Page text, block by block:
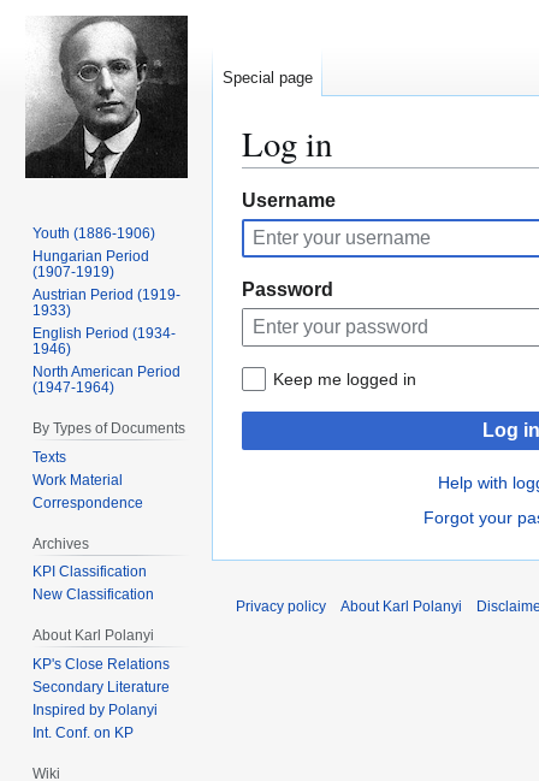
Log in
Jump
to
navigation
Jump
to
search
Username
Password
Keep me logged in
Log in
Help with
Forgot your
Special page
Youth (1886-1906)
Hungarian Period
(1907-1919)
Austrian Period (1919-
1933)
English Period (1934-
1946)
North American Period
(1947-1964)
By Types of Documents
Texts
Work Material
Correspondence
Archives
KPI Classification
New Classification
About Karl Polanyi
KP's Close Relations
Secondary Literature
Inspired by Polanyi
Int. Conf. on KP
Wiki
Privacy policy About Karl Polanyi